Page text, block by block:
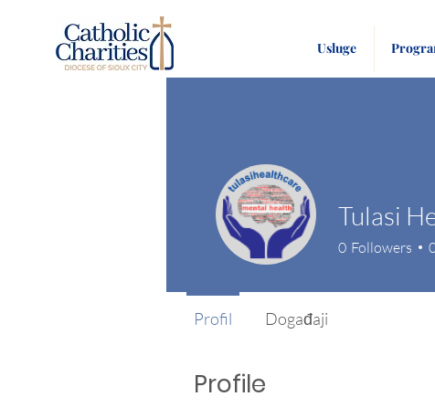
Usluge
Profile
0 Followers
Profil Događaji